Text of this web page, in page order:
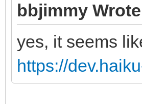
bbjimmy
yes, it seems
https://